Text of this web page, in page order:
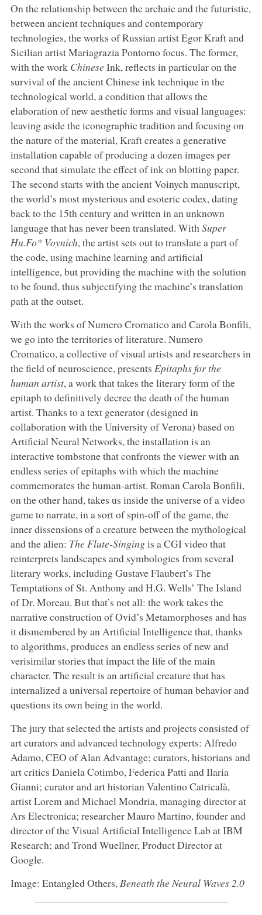
On the relationship between the archaic and the futuristic,
between ancient techniques and contemporary
technologies, the works of Russian artist Egor Kraft and
Sicilian artist Mariagrazia Pontorno focus. The former,
with the work ChineseInk, reflects in particular on the
survival of the ancient Chinese ink technique in the
technological world, a condition that allows the
elaboration of new aesthetic forms and visual languages:
leaving aside the iconographic tradition and focusing on
the nature of the material, Kraft creates a generative
installation capable of producing a dozen images per
second that simulate the effect of ink on blotting paper.
The second starts with the ancient Voinych manuscript,
the world’s most mysterious and esoteric codex, dating
back to the 15th century and written in an unknown
language that has never been translated. With Super
Hu.Fo* Voynich, the artist sets out to translate a part of
the code, using machine learning and artificial
intelligence, but providing the machine with the solution
to be found, thus subjectifying the machine’s translation
path at the outset.
With the works of Numero Cromatico and Carola Bonfili,
we go into the territories of literature. Numero
Cromatico, a collective of visual artists and researchers in
the field of neuroscience, presents Epitaphs for the
human artist, a work that takes the literary form of the
epitaph to definitively decree the death of the human
artist. Thanks to a text generator (designed in
collaboration with the University of Verona) based on
Artificial Neural Networks, the installation is an
interactive tombstone that confronts the viewer with an
endless series of epitaphs with which the machine
commemorates the human-artist. Roman Carola Bonfili,
on the other hand, takes us inside the universe of a video
game to narrate, in a sort of spin-off of the game, the
inner dissensions of a creature between the mythological
and the alien: The Flute-Singingis a CGI video that
reinterprets landscapes and symbologies from several
literary works, including Gustave Flaubert’s The
Temptations of St. Anthony and H.G. Wells’ The Island
of Dr. Moreau. But that’s not all: the work takes the
narrative construction of Ovid’s Metamorphoses and has
it dismembered by an Artificial Intelligence that, thanks
to algorithms, produces an endless series of new and
verisimilar stories that impact the life of the main
character. The result is an artificial creature that has
internalized a universal repertoire of human behavior and
questions its own being in the world.
The jury that selected the artists and projects consisted of
art curators and advanced technology experts: Alfredo
Adamo, CEO of Alan Advantage; curators, historians and
art critics Daniela Cotimbo, Federica Patti and Ilaria
Gianni; curator and art historian Valentino Catricalà,
artist Lorem and Michael Mondria, managing director at
Ars Electronica; researcher Mauro Martino, founder and
director of the Visual Artificial Intelligence Lab at IBM
Research; and Trond Wuellner, Product Director at
Google.
Image: Entangled Others, Beneath the Neural Waves 2.0